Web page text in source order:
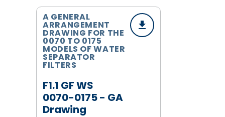
F1.1 GF WS
0070-0175 - GA
Drawing
A GENERAL
ARRANGEMENT
DRAWING FOR THE
0070 TO 0175
MODELS OF WATER
SEPARATOR
FILTERS